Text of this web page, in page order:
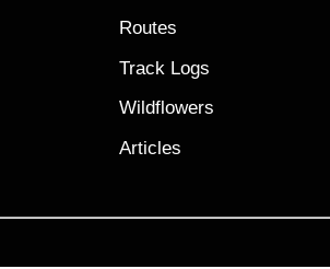
Routes
Track Logs
Wildflowers
Articles